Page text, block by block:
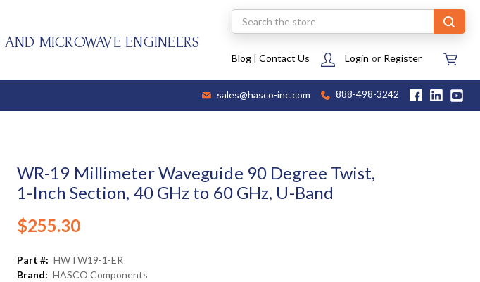
MICROWAVE ENGINEERS
Search
Blog| Contact Us Login or Register
sales@hasco-inc.com 888-498-3242
WR-19 Millimeter Waveguide 90 Degree Twist,
1-Inch Section, 40 GHz to 60 GHz, U-Band
$255.30
Part #: HWTW19-1-ER
Brand: HASCO Components